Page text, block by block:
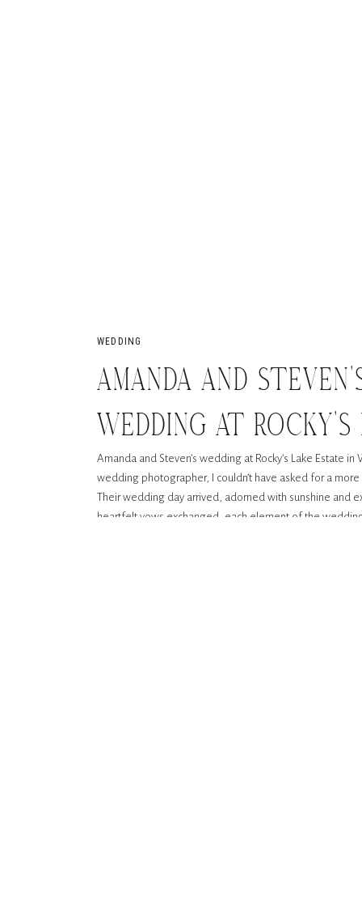
Amanda and Steven’s wedding at Rocky’s Lake Estate
wedding photographer, I couldn’t have asked for a
Their wedding day arrived, adorned with sunshine and
heartfelt vows exchanged, each element of the
AMANDA AND
WEDDING AT
WOODSTOCK, GA
WEDDING